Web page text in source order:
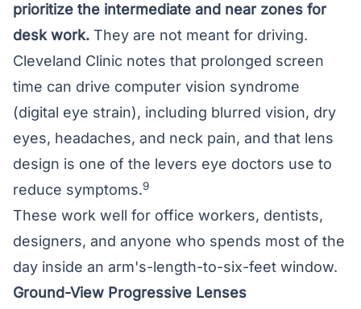
prioritize the intermediate and near zones for
desk work. They are not meant for driving.
Cleveland Clinic notes that prolonged screen
time can drive computer vision syndrome
(digital eye strain), including blurred vision, dry
eyes, headaches, and neck pain, and that lens
design is one of the levers eye doctors use to
reduce symptoms.9
These work well for office workers, dentists,
designers, and anyone who spends most of the
day inside an arm's-length-to-six-feet window.
Ground-View Progressive Lenses